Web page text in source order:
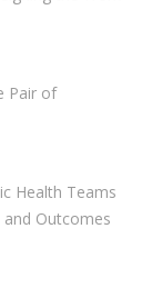
Pair of
Health Teams
Outcomes